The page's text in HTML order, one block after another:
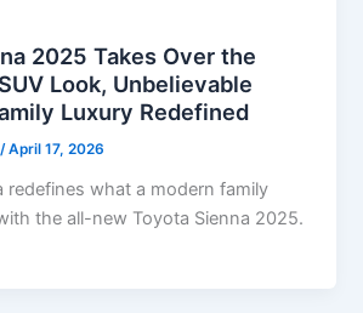
2025 Takes Over the
Look, Unbelievable
Luxury Redefined
/April 17, 2026
redefines what a modern family
the all-new Toyota Sienna 2025.